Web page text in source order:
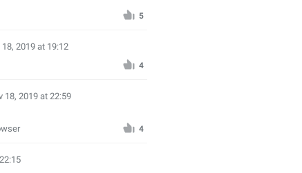
5
18, 2019 at 19:12
4
18, 2019 at 22:59
4